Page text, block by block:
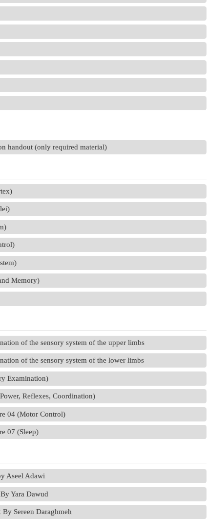
handout (only required material)
Memory)
of the sensory system of the upper limbs
of the sensory system of the lower limbs
Examination)
Reflexes, Coordination)
04 (Motor Control)
07 (Sleep)
Aseel Adawi
Yara Dawud
Sereen Daraghmeh